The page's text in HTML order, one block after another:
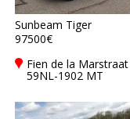
Sunbeam Tiger
97500€
Fien de la Marstraat
59NL-1902 MT